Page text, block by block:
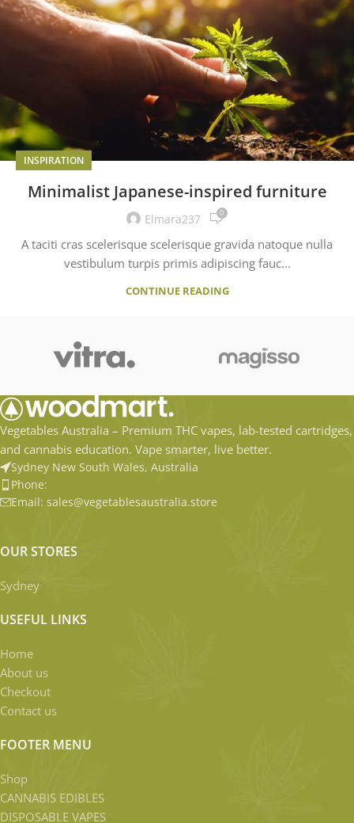
INSPIRATION
Minimalist Japanese-inspired furniture
Elmara237 0
A taciti cras scelerisque scelerisque gravida natoque nulla
vestibulum turpis primis adipiscing fauc...
CONTINUE READING
Vegetables Australia – Premium THC vapes, lab-tested cartridges,
and cannabis education. Vape smarter, live better.
Sydney New South Wales, Australia
Phone:
Email: sales@vegetablesaustralia.store
OUR STORES
Sydney
USEFUL LINKS
Home
About us
Checkout
Contact us
FOOTER MENU
Shop
CANNABIS EDIBLES
DISPOSABLE VAPES